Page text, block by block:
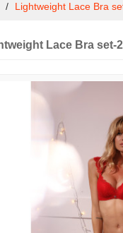
/ Lightweight Lace Bra
Lace Bra set-2